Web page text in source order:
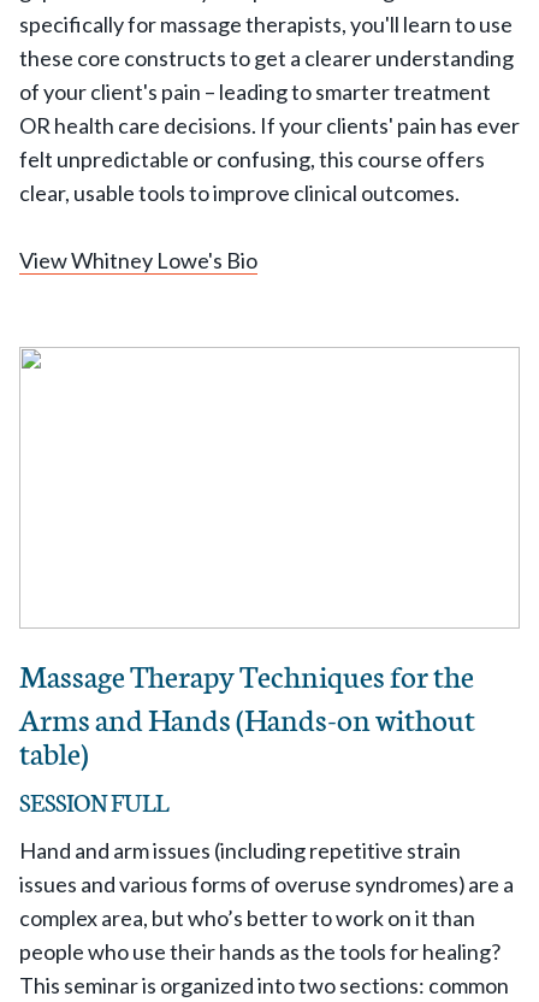
specifically for massage therapists, you'll learn to use
these core constructs to get a clearer understanding
of your client's pain – leading to smarter treatment
OR health care decisions. If your clients' pain has ever
felt unpredictable or confusing, this course offers
clear, usable tools to improve clinical outcomes.
View Whitney Lowe's Bio
Massage Therapy Techniques for the
Arms and Hands (Hands-on without
table)
SESSION FULL
Hand and arm issues (including repetitive strain
issues and various forms of overuse syndromes) are a
complex area, but who’s better to work on it than
people who use their hands as the tools for healing?
This seminar is organized into two sections: common